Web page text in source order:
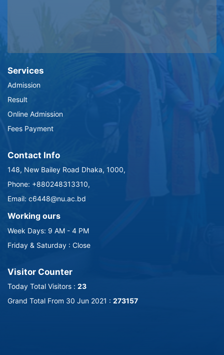
Services
Admission
Result
Online Admission
Fees Payment
Contact Info
148, New Bailey Road Dhaka, 1000,
Phone: +880248313310,
Email: c6448@nu.ac.bd
Working ours
Week Days: 9 AM - 4 PM
Friday & Saturday : Close
Visitor Counter
Today Total Visitors : 23
Grand Total From 30 Jun 2021 : 273157